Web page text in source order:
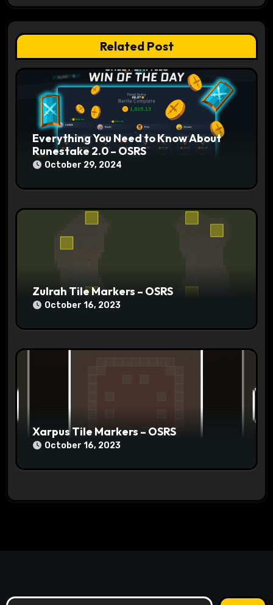
g
a
t
Related Post
Everything You Need to Know About
Runestake 2.0 – OSRS
October 29, 2024
Zulrah Tile Markers – OSRS
October 16, 2023
Xarpus Tile Markers – OSRS
October 16, 2023